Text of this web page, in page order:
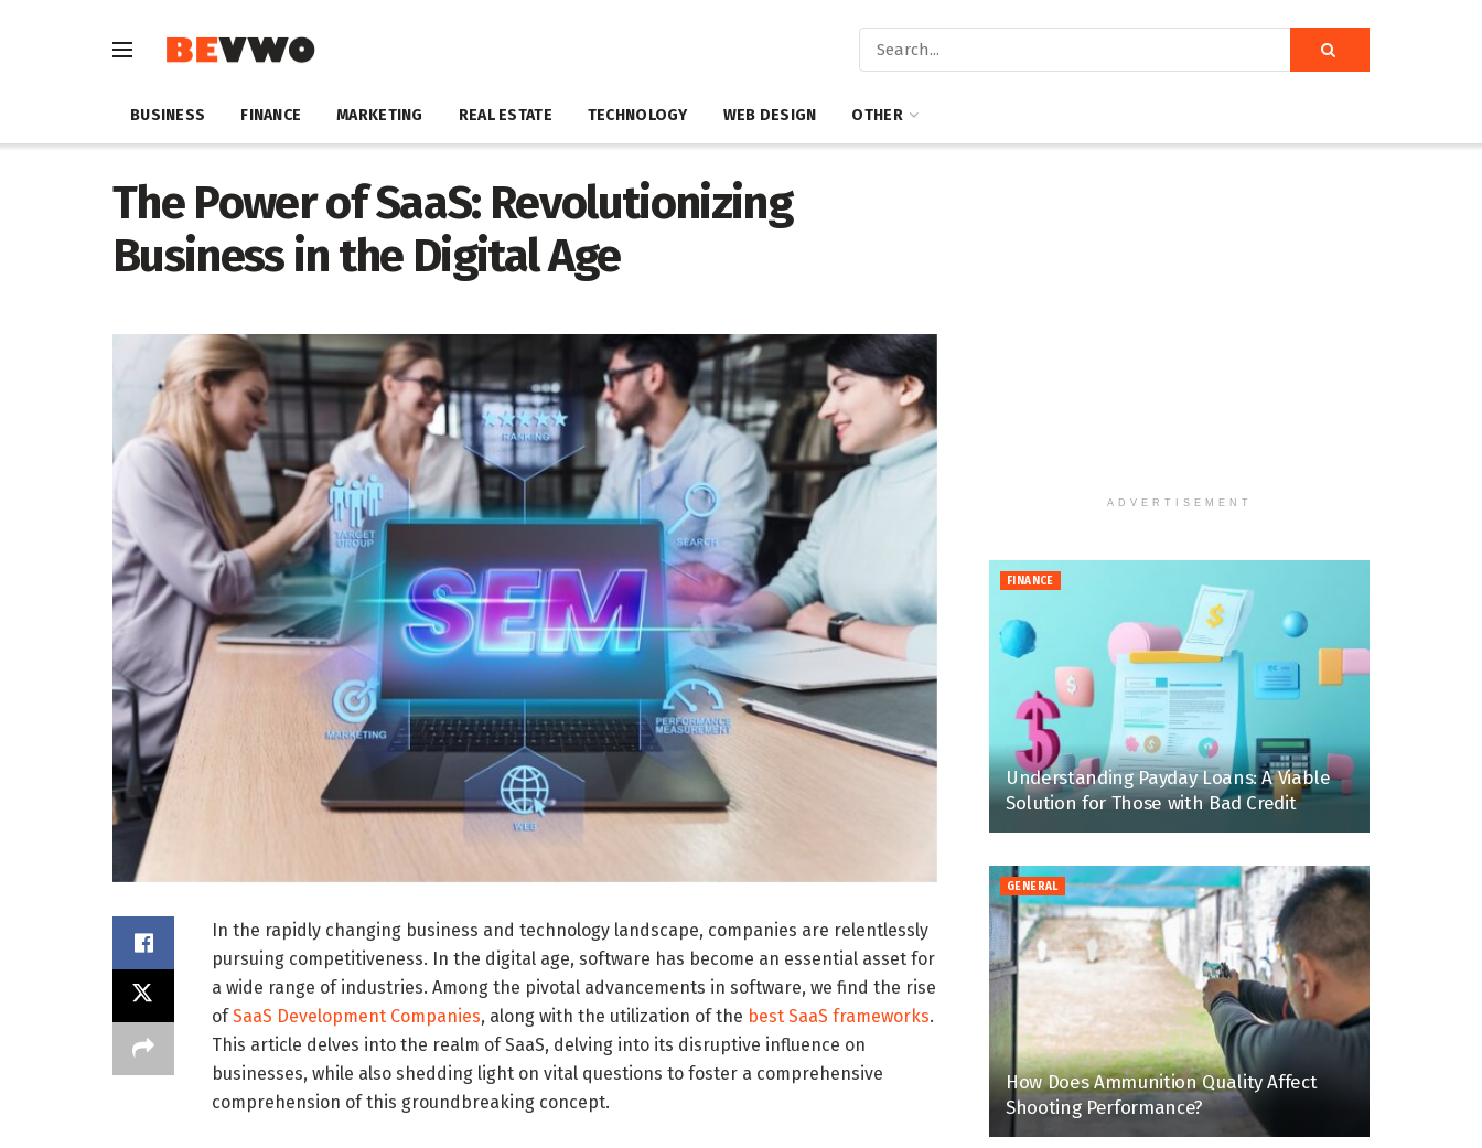
BUSINESS FINANCE MARKETING REAL ESTATE TECHNOLOGY WEB DESIGN OTHER
The Power of SaaS: Revolutionizing
Business in the Digital Age
In the rapidly changing business and technology landscape, companies are relentlessly
pursuing competitiveness. In the digital age, software has become an essential asset for
a wide range of industries. Among the pivotal advancements in software, we find the rise
ofSaaS Development Companies, along with the utilization of the best SaaS frameworks.
This article delves into the realm of SaaS, delving into its disruptive influence on
businesses, while also shedding light on vital questions to foster a comprehensive
comprehension of this groundbreaking concept.
ADVERTISEMENT
FINANCE
Understanding Payday Loans: A Viable
Solution for Those with Bad Credit
GENERAL
How Does Ammunition Quality Affect
Shooting Performance?